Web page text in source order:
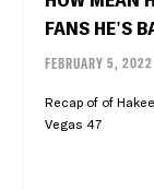
FANS HE'S
FEBRUARY 5, 2022
Recap of of
Vegas 47